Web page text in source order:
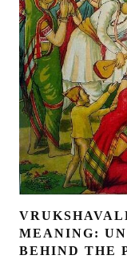
MEANING:
BEHIND THE